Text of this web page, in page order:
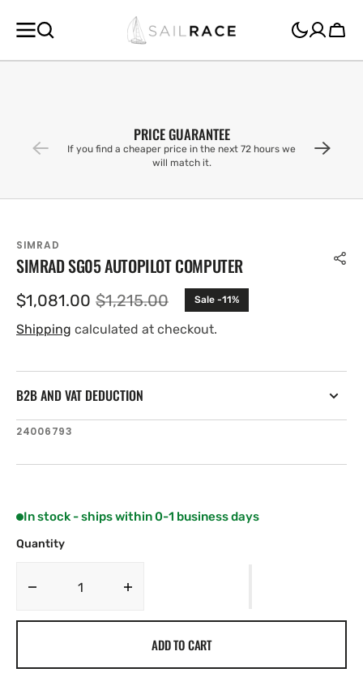
CONTENT
Cart
PRICE GUARANTEE
If you find a cheaper price in the next 72 hours we
will match it.
SIMRAD
SIMRAD SG05 AUTOPILOT COMPUTER
Sale
price
$1,081.00 Regular
price
$1,215.00 Sale -11%
Shipping calculated at checkout.
B2B AND VAT DEDUCTION
SKU:
24006793
In stock - ships within 0-1 business days
Quantity
Decrease
Simrad
ADD TO CART